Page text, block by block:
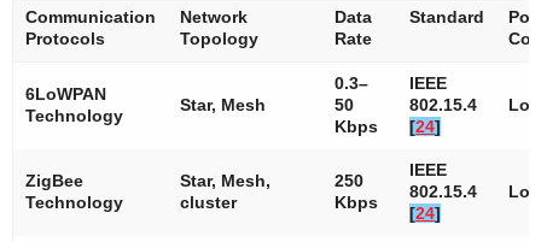
Communication
Protocols
Network
Topology
Data
Rate
Standard
6LoWPAN
Technology
Star, Mesh
0.3–
50
Kbps
IEEE
802.15.4
[24]
ZigBee
Technology
Star, Mesh,
cluster
250
Kbps
IEEE
802.15.4
[24]